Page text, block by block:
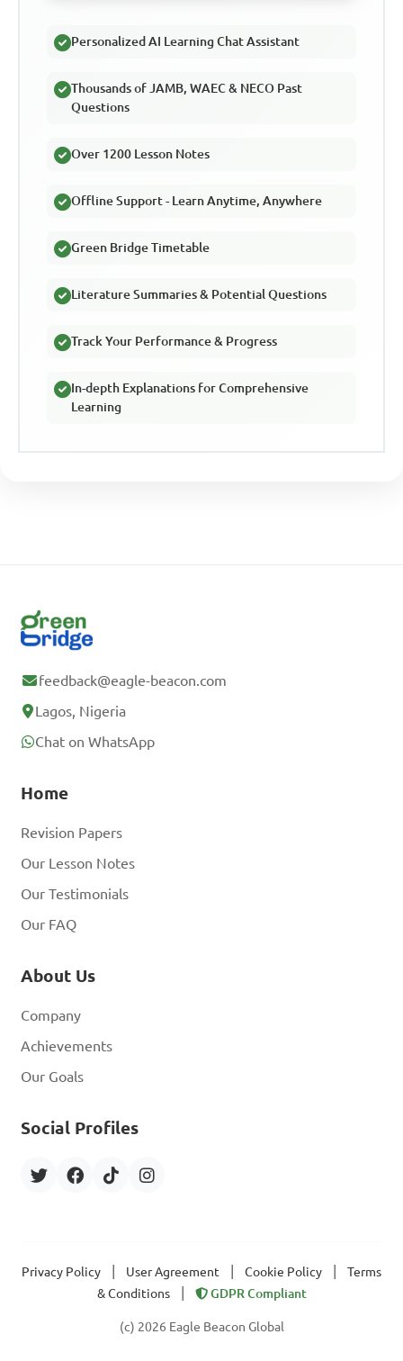
Personalized AI Learning Chat Assistant
Thousands of JAMB, WAEC & NECO Past
Questions
Over 1200 Lesson Notes
Offline Support - Learn Anytime, Anywhere
Green Bridge Timetable
Literature Summaries & Potential Questions
Track Your Performance & Progress
In-depth Explanations for Comprehensive
Learning
feedback@eagle-beacon.com
Lagos, Nigeria
Chat on WhatsApp
Home
Revision Papers
Our Lesson Notes
Our Testimonials
Our FAQ
About Us
Company
Achievements
Our Goals
Social Profiles
Privacy Policy User Agreement Cookie Policy
Terms
& Conditions
GDPR Compliant
(c) 2026 Eagle Beacon Global